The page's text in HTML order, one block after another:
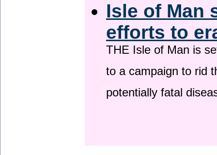
Isle of Man
efforts to
THE Isle of Man is
to a campaign to rid
potentially fatal